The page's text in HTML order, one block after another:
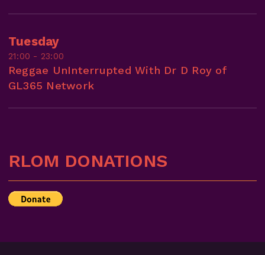
Tuesday
21:00 - 23:00
Reggae UnInterrupted With Dr D Roy of
GL365 Network
RLOM DONATIONS